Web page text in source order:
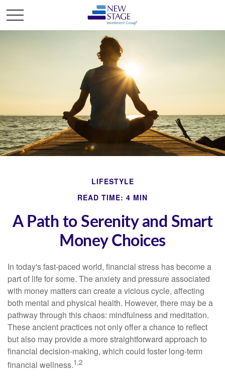
LIFESTYLE
READ TIME: 4 MIN
A Path to Serenity and Smart
Money Choices
In today's fast-paced world, financial stress has become a
part of life for some. The anxiety and pressure associated
with money matters can create a vicious cycle, affecting
both mental and physical health. However, there may be a
pathway through this chaos: mindfulness and meditation.
These ancient practices not only offer a chance to reflect
but also may provide a more straightforward approach to
financial decision-making, which could foster long-term
financial wellness.1,2